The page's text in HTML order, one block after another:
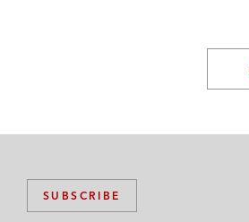
SUBSCRIBE